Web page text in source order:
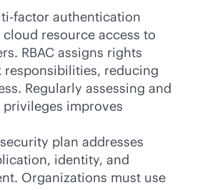
factor authentication
cloud resource access to
RBAC assigns rights
responsibilities, reducing
Regularly assessing and
improves
plan addresses
identity, and
Organizations must use